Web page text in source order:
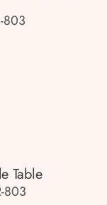
803
Table
803